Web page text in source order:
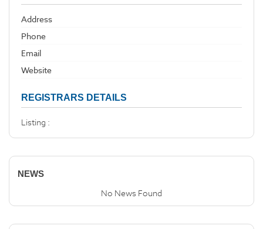
Address
Phone
Email
Website
REGISTRARS DETAILS
Listing :
NEWS
No News Found